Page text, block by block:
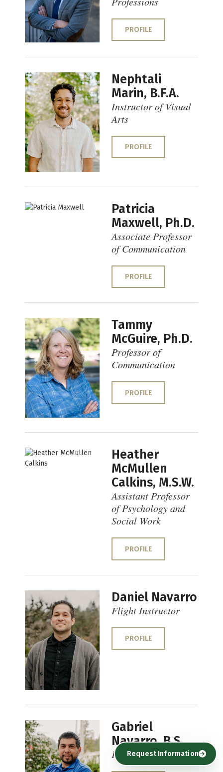
Request Information
PROFILE
Nephtali
Marin, B.F.A.
Instructor of Visual
Arts
PROFILE
Patricia
Maxwell, Ph.D.
Associate Professor
of Communication
PROFILE
Tammy
McGuire, Ph.D.
Professor of
Communication
PROFILE
Heather
McMullen
Calkins, M.S.W.
Assistant Professor
of Psychology and
Social Work
PROFILE
Daniel Navarro
Flight Instructor
PROFILE
Gabriel
Navarro, B.S.
Flight Instructor